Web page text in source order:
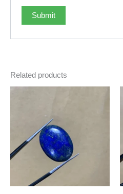
Related products